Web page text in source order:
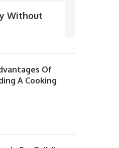
Without
Of
A Cooking